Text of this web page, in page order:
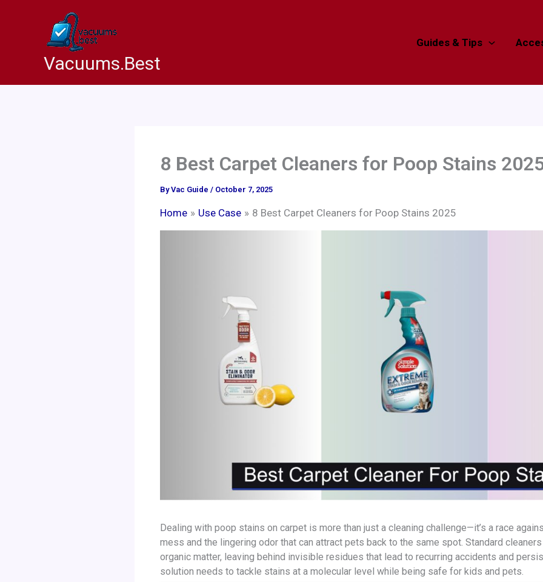
Vacuums.Best
Guides & Tips
8 Best Carpet Cleaners for Poop Stains
ByVac Guide / October 7, 2025
Home Use Case 8 Best Carpet Cleaners for Poop Stains 2025
Dealing with poop stains on carpet is more than just a cleaning challenge—it’s a race
mess and the lingering odor that can attract pets back to the same spot. Standard
organic matter, leaving behind invisible residues that lead to recurring accidents and
solution needs to tackle stains at a molecular level while being safe for kids and pets.